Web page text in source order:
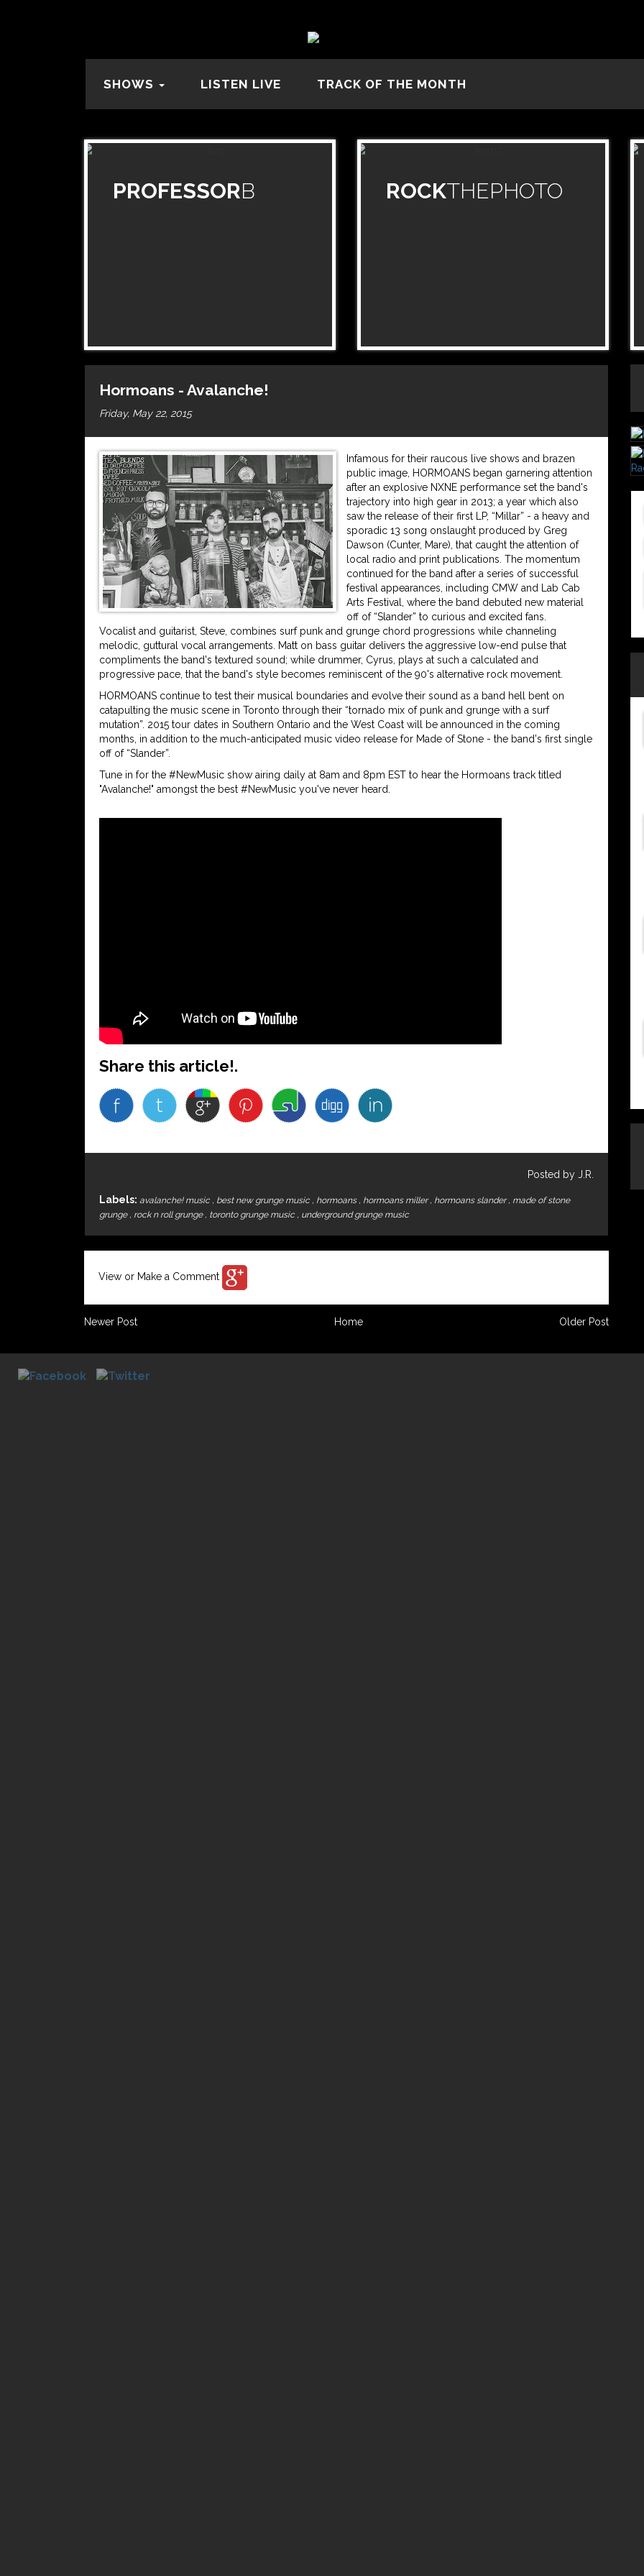
SHOWS LISTEN LIVE TRACK OF THE MONTH
PROFESSORB ROCKTHEPHOTO
Hormoans - Avalanche!
Friday, May 22, 2015
Infamous for their raucous live shows and brazen
public image, HORMOANS began garnering attention
after an explosive NXNE performance set the band's
trajectory into high gear in 2013; a year which also
saw the release of their first LP, “Millar” - a heavy and
sporadic 13 song onslaught produced by Greg
Dawson (Cunter, Mare), that caught the attention of
local radio and print publications. The momentum
continued for the band after a series of successful
festival appearances, including CMW and Lab Cab
Arts Festival, where the band debuted new material
off of “Slander” to curious and excited fans.
Vocalist and guitarist, Steve, combines surf punk and grunge chord progressions while channeling
melodic, guttural vocal arrangements. Matt on bass guitar delivers the aggressive low-end pulse that
compliments the band's textured sound; while drummer, Cyrus, plays at such a calculated and
progressive pace, that the band's style becomes reminiscent of the 90's alternative rock movement.
HORMOANS continue to test their musical boundaries and evolve their sound as a band hell bent on
catapulting the music scene in Toronto through their “tornado mix of punk and grunge with a surf
mutation”. 2015 tour dates in Southern Ontario and the West Coast will be announced in the coming
months, in addition to the much-anticipated music video release for Made of Stone - the band's first single
off of “Slander”.
Tune in for the #NewMusic show airing daily at 8am and 8pm EST to hear the Hormoans track titled
"Avalanche!" amongst the best #NewMusic you've never heard.
Share this article!.
Posted by J.R.
Labels: avalanche! music , best new grunge music , hormoans , hormoans miller, hormoans slander, made of stone
grunge , rock n roll grunge , toronto grunge music , underground grunge music
View or Make a Comment
Newer Post Older Post
Home